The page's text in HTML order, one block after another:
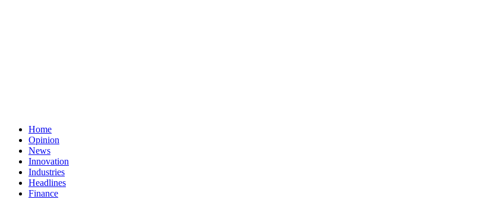
Home
Opinion
News
Innovation
Industries
Headlines
Finance